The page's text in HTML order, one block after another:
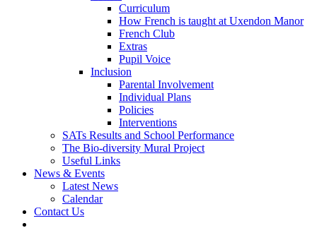
Curriculum
How French is taught at Uxendon Manor
French Club
Extras
Pupil Voice
Inclusion
Parental Involvement
Individual Plans
Policies
Interventions
SATs Results and School Performance
The Bio-diversity Mural Project
Useful Links
News & Events
Latest News
Calendar
Contact Us